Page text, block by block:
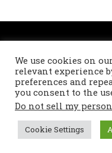
Refund
Theme: Masonry
We use cookies on
relevant experience
preferences and
you consent to the
Do not sell my
Cookie Settings